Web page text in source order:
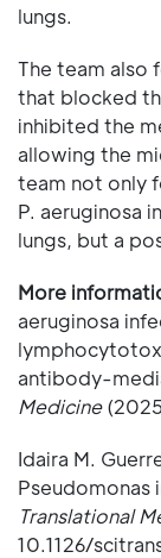
lungs.
The team also
that blocked
inhibited the
allowing the
team not only
P. aeruginosa
lungs, but a
More
aeruginosa
antibody-
Medicine
Idaira M.
Pseudomonas
Translational
10.1126/